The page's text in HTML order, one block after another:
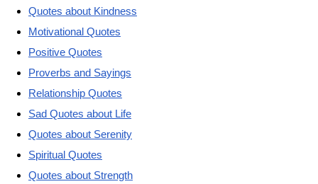
Quotes about Kindness
Motivational Quotes
Positive Quotes
Proverbs and Sayings
Relationship Quotes
Sad Quotes about Life
Quotes about Serenity
Spiritual Quotes
Quotes about Strength